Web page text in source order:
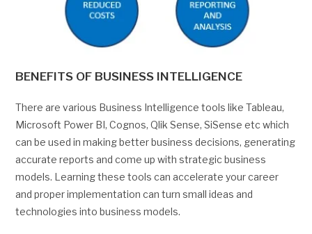
BENEFITS OF BUSINESS INTELLIGENCE
There are various Business Intelligence tools like Tableau,
Microsoft Power BI, Cognos, Qlik Sense, SiSense etc which
can be used in making better business decisions, generating
accurate reports and come up with strategic business
models. Learning these tools can accelerate your career
and proper implementation can turn small ideas and
technologies into business models.